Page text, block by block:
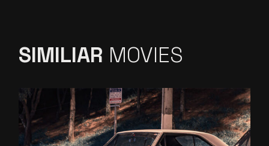
SIMILIAR MOVIES